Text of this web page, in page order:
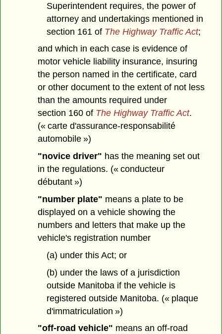
Superintendent requires, the power of
attorney and undertakings mentioned in
section 161 of The Highway Traffic Act;
and which in each case is evidence of
motor vehicle liability insurance, insuring
the person named in the certificate, card
or other document to the extent of not less
than the amounts required under
section 160 of The Highway Traffic Act.
(« carte d'assurance-responsabilité
automobile »)
"novice driver" has the meaning set out
in the regulations. (« conducteur
débutant »)
"number plate" means a plate to be
displayed on a vehicle showing the
numbers and letters that make up the
vehicle's registration number
(a) under this Act; or
(b) under the laws of a jurisdiction
outside Manitoba if the vehicle is
registered outside Manitoba. (« plaque
d'immatriculation »)
"off-road vehicle" means an off-road